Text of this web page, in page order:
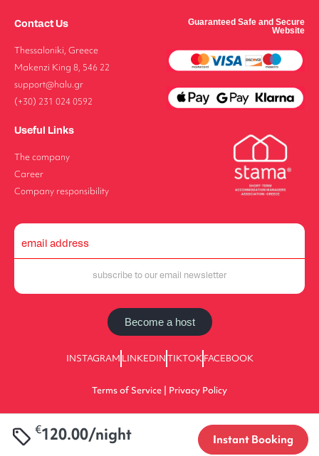
€120.00/night Instant Booking
Contact Us
Thessaloniki, Greece
Makenzi King 8, 546 22
support@halu.gr
(+30) 231 024 0592
Useful Links
The company
Career
Company responsibility
Guaranteed Safe and Secure
Website
Become a host
INSTAGRAM LINKEDINTIKTOK FACEBOOK
Terms of Service | Privacy Policy
2025 halu! | All Rights Reserved | 0933E70000225701